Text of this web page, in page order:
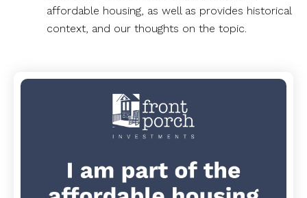
affordable housing, as well as provides historical
context, and our thoughts on the topic.